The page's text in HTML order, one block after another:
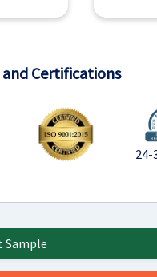
Certifications
24-
Sample